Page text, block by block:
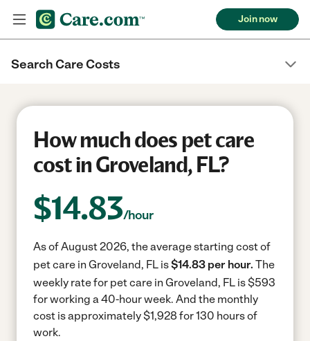
Join now
Search Care Costs
How much does pet care
cost in Groveland, FL?
$14.83/hour
As of August 2026, the average starting cost of
pet care in Groveland, FL is$14.83 per hour. The
weekly rate for pet care in Groveland, FL is $593
for working a 40-hour week. And the monthly
cost is approximately $1,928 for 130 hours of
work.